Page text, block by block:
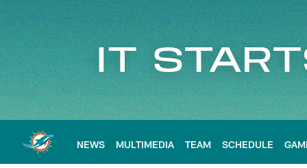
Skip
to
main
content
NEWS MULTIMEDIA TEAM SCHEDULE